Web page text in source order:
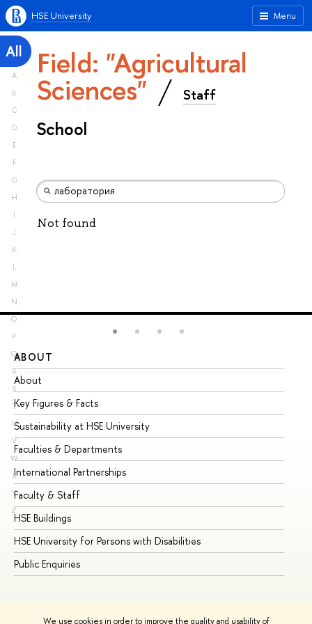
We use cookies in order to improve the quality and usability of
Menu
HSE University
All
A
B
C
D
E
F
G
H
I
J
K
L
M
N
O
P
Q
R
S
T
U
V
W
X
Y
Z
Field: "Agricultural
Sciences" Staff
School
Not found
ABOUT
About
Key Figures & Facts
Sustainability at HSE University
Faculties & Departments
International Partnerships
Faculty & Staff
HSE Buildings
HSE University for Persons with Disabilities
Public Enquiries